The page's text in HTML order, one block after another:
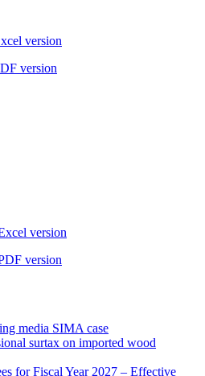
version
version
version
version
media SIMA case
surtax on imported wood
for Fiscal Year 2027 – Effective